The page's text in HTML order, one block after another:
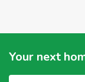
Your next